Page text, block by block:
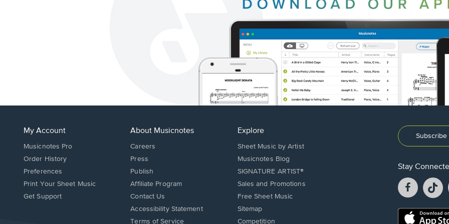
My Account
Musicnotes Pro
Order History
Preferences
Print Your Sheet Music
Opens
Get Support
About Musicnotes
Careers
Press
Publish
Affiliate Program
Opens
in
Contact Us
Opens
in
Accessibility Statement
Terms of Service
Explore
Sheet Music by Artist
Musicnotes Blog
SIGNATURE ARTIST®
Sales and Promotions
Free Sheet Music
Sitemap
Competition
Stay
Facebook
opens
a
new
a
Opens